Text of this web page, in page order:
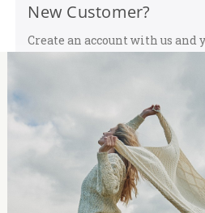
New Customer?
Create an account with us and
Track new orders
Save items to your
CREATE ACCOUNT